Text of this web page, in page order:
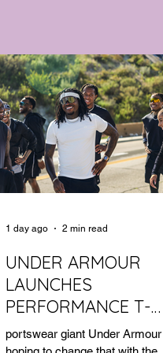
UNDER ARMOUR
LAUNCHES
PERFORMANCE T-
SHIRT WHICH GOES
portswear giant Under Armour
1 day ago 2 min read